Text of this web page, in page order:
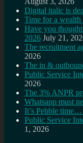
Digital italic is
Time for a
Have you
2026 July 21,
The recruitment
2026
The in &
Public Service
2026
The 3% ANPR
Whatsapp must
It’s Pebble
Public Service
1, 2026